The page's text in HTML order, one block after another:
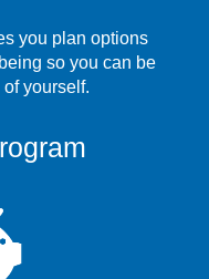
you plan options
so you can be
yourself.